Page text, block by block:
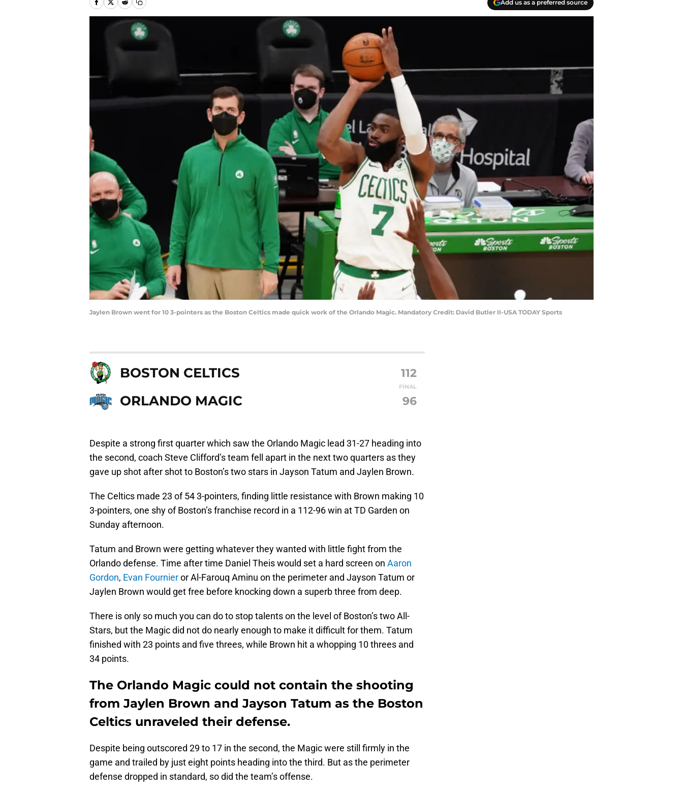
Add us as a preferred source
Jaylen Brown went for 10 3-pointers as the Boston Celtics made quick work of the Orlando Magic. Mandatory Credit: David Butler II-USA TODAY Sports
BOSTON CELTICS 112
FINAL
ORLANDO MAGIC 96
Despite a strong first quarter which saw the Orlando Magic lead 31-27 heading into
the second, coach Steve Clifford’s team fell apart in the next two quarters as they
gave up shot after shot to Boston’s two stars in Jayson Tatum and Jaylen Brown.
The Celtics made 23 of 54 3-pointers, finding little resistance with Brown making 10
3-pointers, one shy of Boston’s franchise record in a 112-96 win at TD Garden on
Sunday afternoon.
Tatum and Brown were getting whatever they wanted with little fight from the
Orlando defense. Time after time Daniel Theis would set a hard screen on Aaron
Gordon, Evan Fournieror Al-Farouq Aminu on the perimeter and Jayson Tatum or
Jaylen Brown would get free before knocking down a superb three from deep.
There is only so much you can do to stop talents on the level of Boston’s two All-
Stars, but the Magic did not do nearly enough to make it difficult for them. Tatum
finished with 23 points and five threes, while Brown hit a whopping 10 threes and
34 points.
The Orlando Magic could not contain the shooting
from Jaylen Brown and Jayson Tatum as the Boston
Celtics unraveled their defense.
Despite being outscored 29 to 17 in the second, the Magic were still firmly in the
game and trailed by just eight points heading into the third. But as the perimeter
defense dropped in standard, so did the team’s offense.